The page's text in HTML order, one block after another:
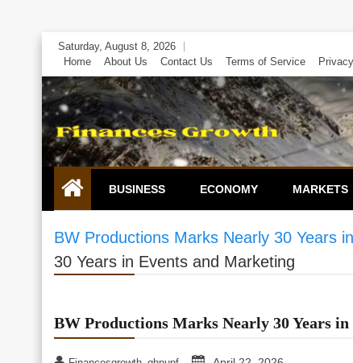
Skip
content
Saturday, August 8, 2026
Home
About Us Contact Us Terms of Service
BUSINESS ECONOMY MARKETS
BW Productions Marks Nearly 30 Years
30 Years in Events and Marketing
BW Productions Marks Nearly 30 Years